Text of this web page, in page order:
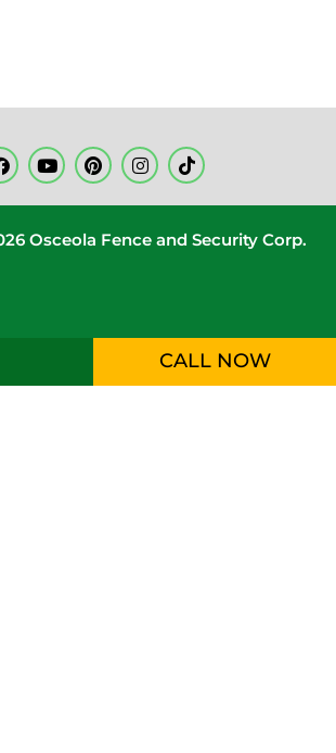
Osceola Fence and Security Corp.
CALL NOW